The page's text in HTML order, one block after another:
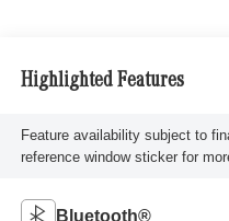
Highlighted Features
Feature availability subject to
reference window sticker for
Bluetooth®